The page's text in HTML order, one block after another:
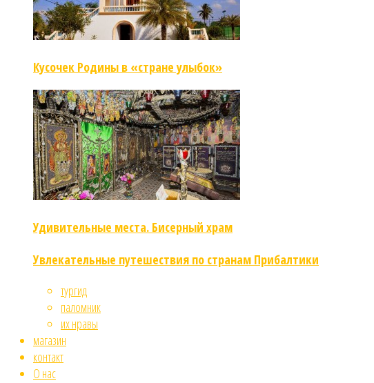
Кусочек Родины в «стране улыбок»
Удивительные места. Бисерный храм
Увлекательные путешествия по странам Прибалтики
тургид
паломник
их нравы
магазин
контакт
О нас